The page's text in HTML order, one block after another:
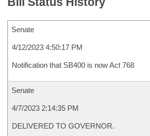
Senate
4/12/2023 4:50:17 PM
Notification that SB400 is now Act 768
Senate
4/7/2023 2:14:35 PM
DELIVERED TO GOVERNOR.